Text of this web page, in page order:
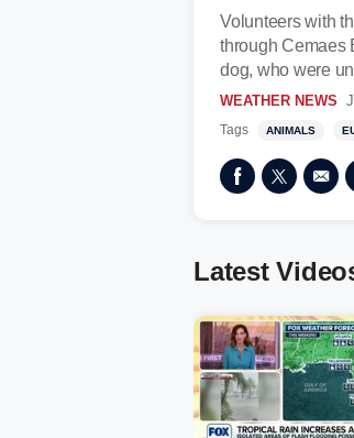
Volunteers with
through Cemaes
dog, who were
WEATHER NEWS
Tags ANIMALS
Latest